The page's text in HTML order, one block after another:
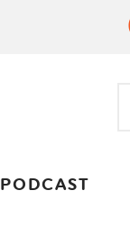
PODCAST